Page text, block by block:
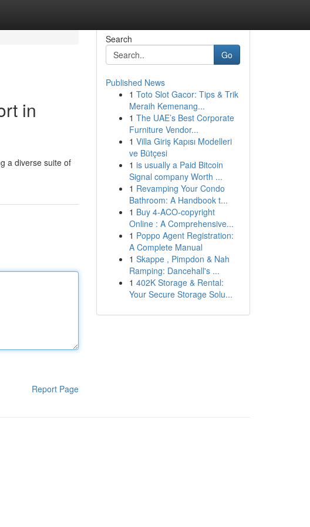
in
a diverse suite of
Report Page
Search
Go
Published News
1 Toto Slot Gacor: Tips & Trik
Meraih Kemenang...
1 The UAE’s Best Corporate
Furniture Vendor...
1 Villa Giriş Kapısı Modelleri
ve Bütçesi
1 is usually a Paid Bitcoin
Signal company Worth ...
1 Revamping Your Condo
Bathroom: A Handbook t...
1 Buy 4-ACO-copyright
Online : A Comprehensive...
1 Poppo Agent Registration:
A Complete Manual
1 Skappe , Pimpdon & Nah
Ramping: Dancehall's ...
1 402K Storage & Rental:
Your Secure Storage Solu...